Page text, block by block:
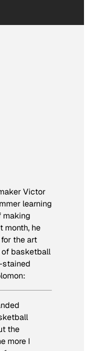
Victor
learning
making
month, he
the art
of basketball
the
more I